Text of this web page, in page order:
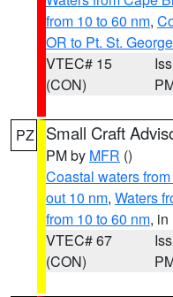
from 10 to 60 nm,
OR to Pt. St.
VTEC# 15
(CON)
PZ Small Craft
PM by MFR ()
Coastal waters
out 10 nm, Waters
from 10 to 60 nm, in
VTEC# 67
(CON)